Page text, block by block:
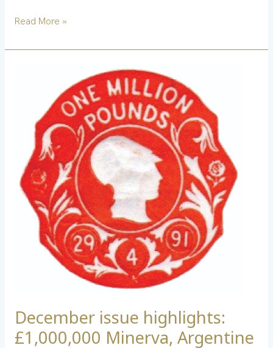
Read More »
December issue highlights:
£1,000,000 Minerva, Argentine
highlights:
£1,000,000
Minerva,
Argentine
Match
Tax
Stamps,
and
more